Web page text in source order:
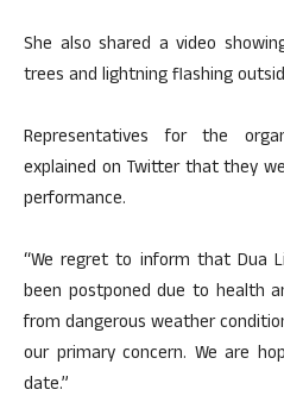
She also shared a video
trees and lightning flashing
Representatives for the
explained on Twitter that they
performance.
“We regret to inform that Dua
been postponed due to health
from dangerous weather
our primary concern. We are
date.”